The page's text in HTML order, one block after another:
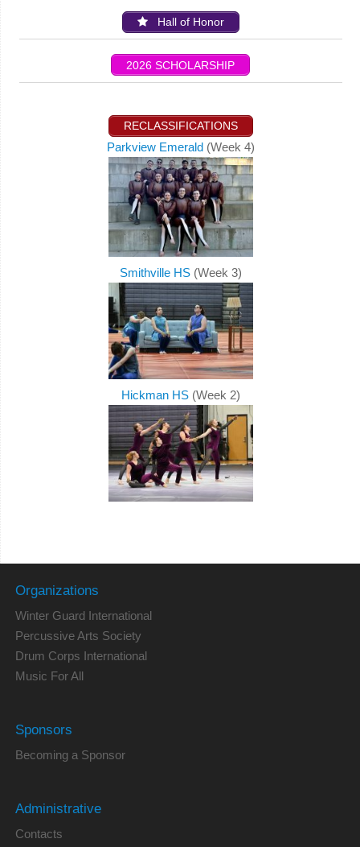
Hall of Honor
2026 SCHOLARSHIP
RECLASSIFICATIONS
Parkview Emerald(Week 4)
Smithville HS (Week 3)
Hickman HS (Week 2)
Organizations
Winter Guard International
Percussive Arts Society
Drum Corps International
Music For All
Sponsors
Becoming a Sponsor
Administrative
Contacts